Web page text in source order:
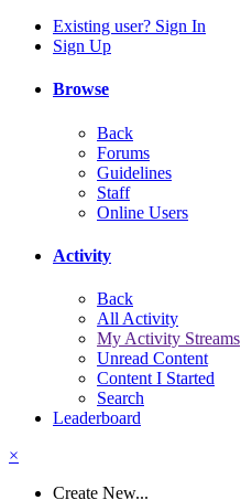
Existing user? Sign In
Sign Up
Browse
Back
Forums
Guidelines
Staff
Online Users
Activity
Back
All Activity
My Activity Streams
Unread Content
Content I Started
Search
Leaderboard
×
Create New...